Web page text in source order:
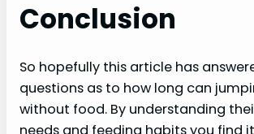
Conclusion
So hopefully this article has
questions as to how long can
without food. By understanding